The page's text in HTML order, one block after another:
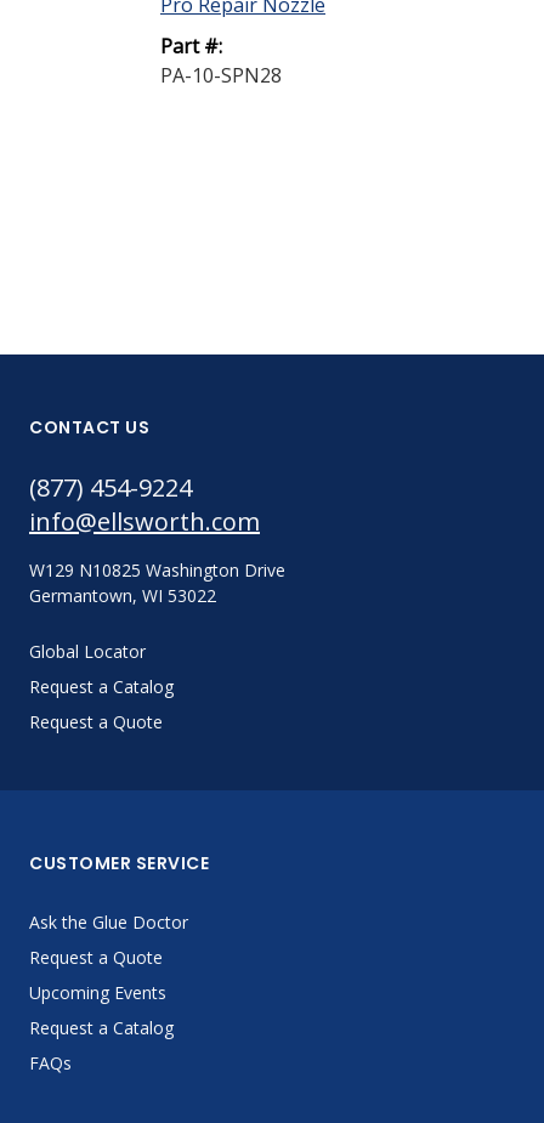
Part #:
PA-10-SPN28
CONTACT US
(877) 454-9224
info@ellsworth.com
W129 N10825 Washington Drive
Germantown, WI 53022
Global Locator
Request a Catalog
Request a Quote
CUSTOMER SERVICE
Ask the Glue Doctor
Request a Quote
Upcoming Events
Request a Catalog
FAQs